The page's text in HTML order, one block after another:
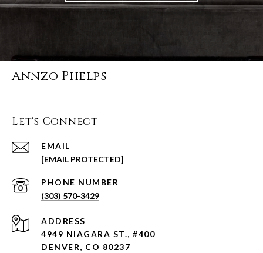
Annzo Phelps
Let's Connect
EMAIL
[EMAIL PROTECTED]
PHONE NUMBER
(303) 570-3429
ADDRESS
4949 NIAGARA ST., #400
DENVER, CO 80237